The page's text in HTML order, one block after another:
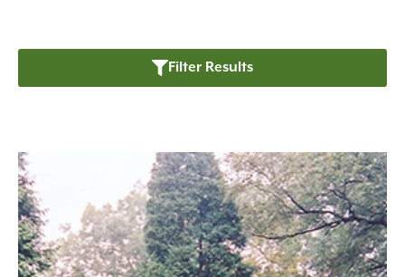
Filter Results